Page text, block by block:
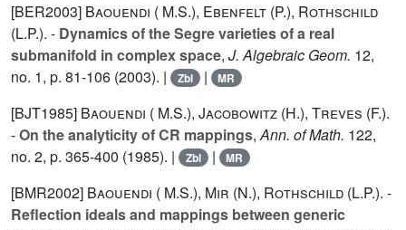
[BER2003] Baouendi ( M.S.), Ebenfelt (P.), Rothschild
(L.P.). - Dynamics of the Segre varieties of a real
submanifold in complex space, J. Algebraic Geom. 12,
no. 1, p. 81-106 (2003). |
Zbl | MR
[BJT1985] Baouendi ( M.S.), Jacobowitz (H.), Treves (F.).
-On the analyticity of CR mappings,Ann. of Math. 122,
no. 2, p. 365-400 (1985). |
Zbl | MR
[BMR2002] Baouendi ( M.S.), Mir (N.), Rothschild (L.P.). -
Reflection ideals and mappings between generic